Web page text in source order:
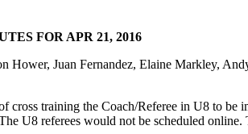
FOR APR 21, 2016
Juan Fernandez, Elaine Markley,
training the Coach/Referee in U8 to be
U8 referees would not be scheduled